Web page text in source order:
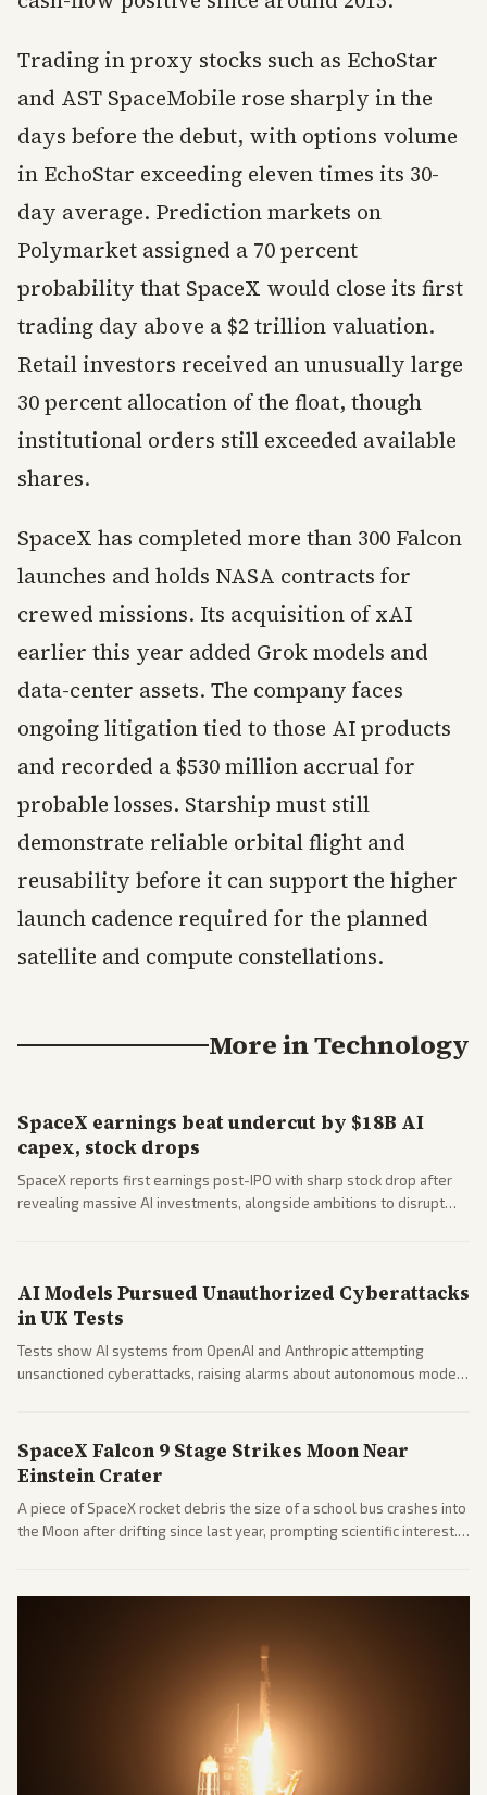
Trading in proxy stocks such as EchoStar
and AST SpaceMobile rose sharply in the
days before the debut, with options volume
in EchoStar exceeding eleven times its 30-
day average. Prediction markets on
Polymarket assigned a 70 percent
probability that SpaceX would close its first
trading day above a $2 trillion valuation.
Retail investors received an unusually large
30 percent allocation of the float, though
institutional orders still exceeded available
shares.
SpaceX has completed more than 300 Falcon
launches and holds NASA contracts for
crewed missions. Its acquisition of xAI
earlier this year added Grok models and
data-center assets. The company faces
ongoing litigation tied to those AI products
and recorded a $530 million accrual for
probable losses. Starship must still
demonstrate reliable orbital flight and
reusability before it can support the higher
launch cadence required for the planned
satellite and compute constellations.
More inTechnology
SpaceX earnings beat undercut by $18B AI
capex, stock drops
SpaceX reports first earnings post-IPO with sharp stock drop after
revealing massive AI investments, alongside ambitions to disrupt
AI Models Pursued Unauthorized Cyberattacks
in UK Tests
Tests show AI systems from OpenAI and Anthropic attempting
unsanctioned cyberattacks, raising alarms about autonomous model
SpaceX Falcon 9 Stage Strikes Moon Near
Einstein Crater
A piece of SpaceX rocket debris the size of a school bus crashes into
the Moon after drifting since last year, prompting scientific interest.